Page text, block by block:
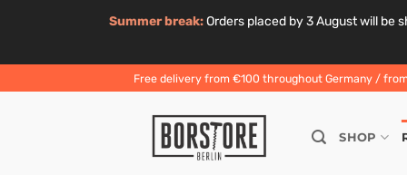
Summer break:Orders placed by 3 August will be
Free delivery from €100 throughout Germany /
SHOP